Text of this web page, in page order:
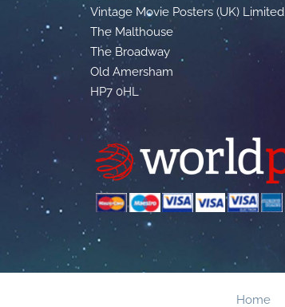
Vintage Movie Posters (UK) Limited
The Malthouse
The Broadway
Old Amersham
HP7 0HL
Home